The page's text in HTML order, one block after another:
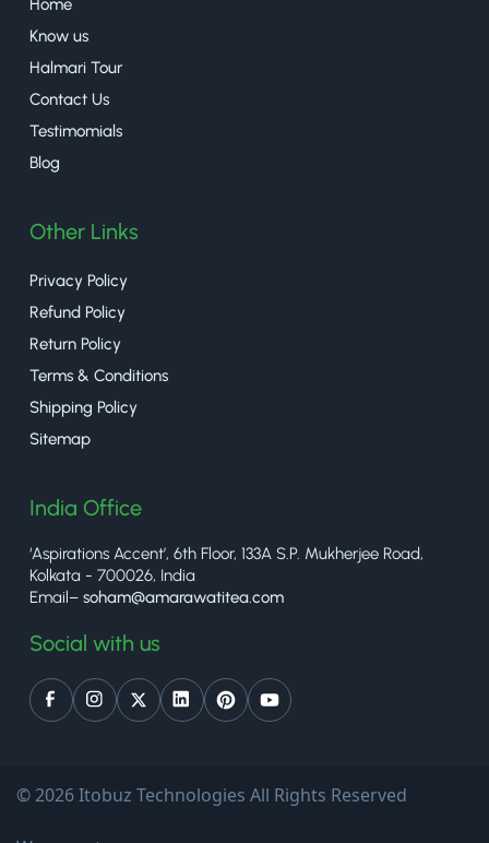
Home
Know us
Halmari Tour
Contact Us
Testimomials
Blog
Other Links
Privacy Policy
Refund Policy
Return Policy
Terms & Conditions
Shipping Policy
Sitemap
India Office
‘Aspirations Accent’, 6th Floor, 133A S.P. Mukherjee Road,
Kolkata - 700026, India
Email– soham@amarawatitea.com
Social with us
© 2026 Itobuz Technologies All Rights Reserved